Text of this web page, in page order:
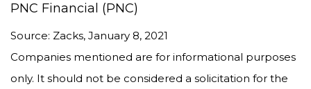
PNC Financial (PNC)
Source: Zacks, January 8, 2021
Companies mentioned are for informational purposes
only. It should not be considered a solicitation for the